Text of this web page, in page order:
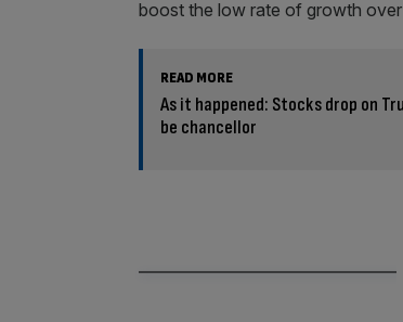
boost the low rate of growth
READ MORE
As it happened: Stocks drop on
be chancellor